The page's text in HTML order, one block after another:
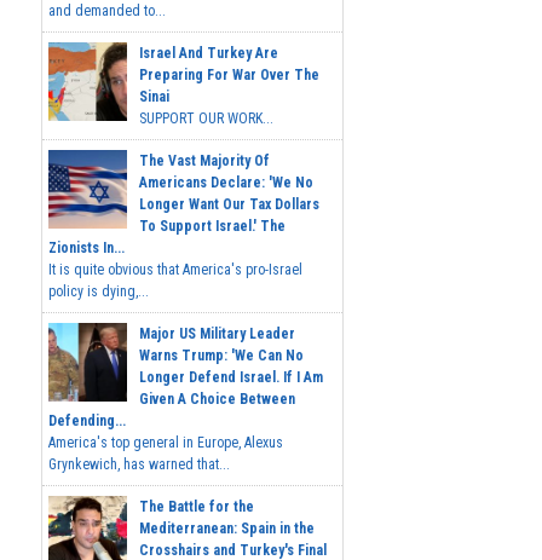
and demanded to...
Israel And Turkey Are
Preparing For War Over The
Sinai
SUPPORT OUR WORK...
The Vast Majority Of
Americans Declare: 'We No
Longer Want Our Tax Dollars
To Support Israel.' The
Zionists In...
It is quite obvious that America's pro-Israel
policy is dying,...
Major US Military Leader
Warns Trump: 'We Can No
Longer Defend Israel. If I Am
Given A Choice Between
Defending...
America's top general in Europe, Alexus
Grynkewich, has warned that...
The Battle for the
Mediterranean: Spain in the
Crosshairs and Turkey's Final